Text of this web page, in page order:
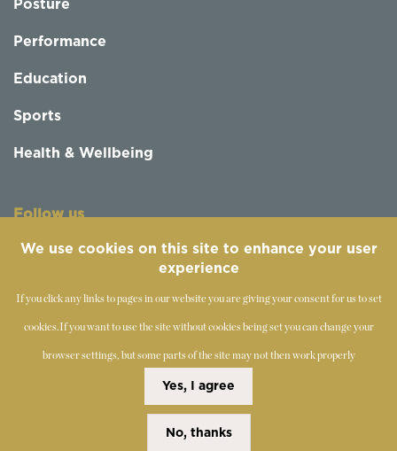
Posture
Performance
Education
Sports
Health & Wellbeing
Follow us
2019-2026 - The Society of Teachers of the Alexander
Disclaimer
We use cookies on this site to enhance your user
experience
If you click any links to pages in our website you are giving your consent for us to set
cookies.If you want to use the site without cookies being set you can change your
browser settings, but some parts of the site may not then work properly
Yes, I agree
No, thanks